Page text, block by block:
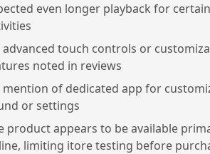
even longer playback for certain
advanced touch controls or
noted in reviews
mention of dedicated app for
or settings
product appears to be available
limiting itore testing before